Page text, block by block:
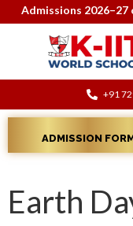
Admissions 2026–27
+91
ADMISSION
Earth